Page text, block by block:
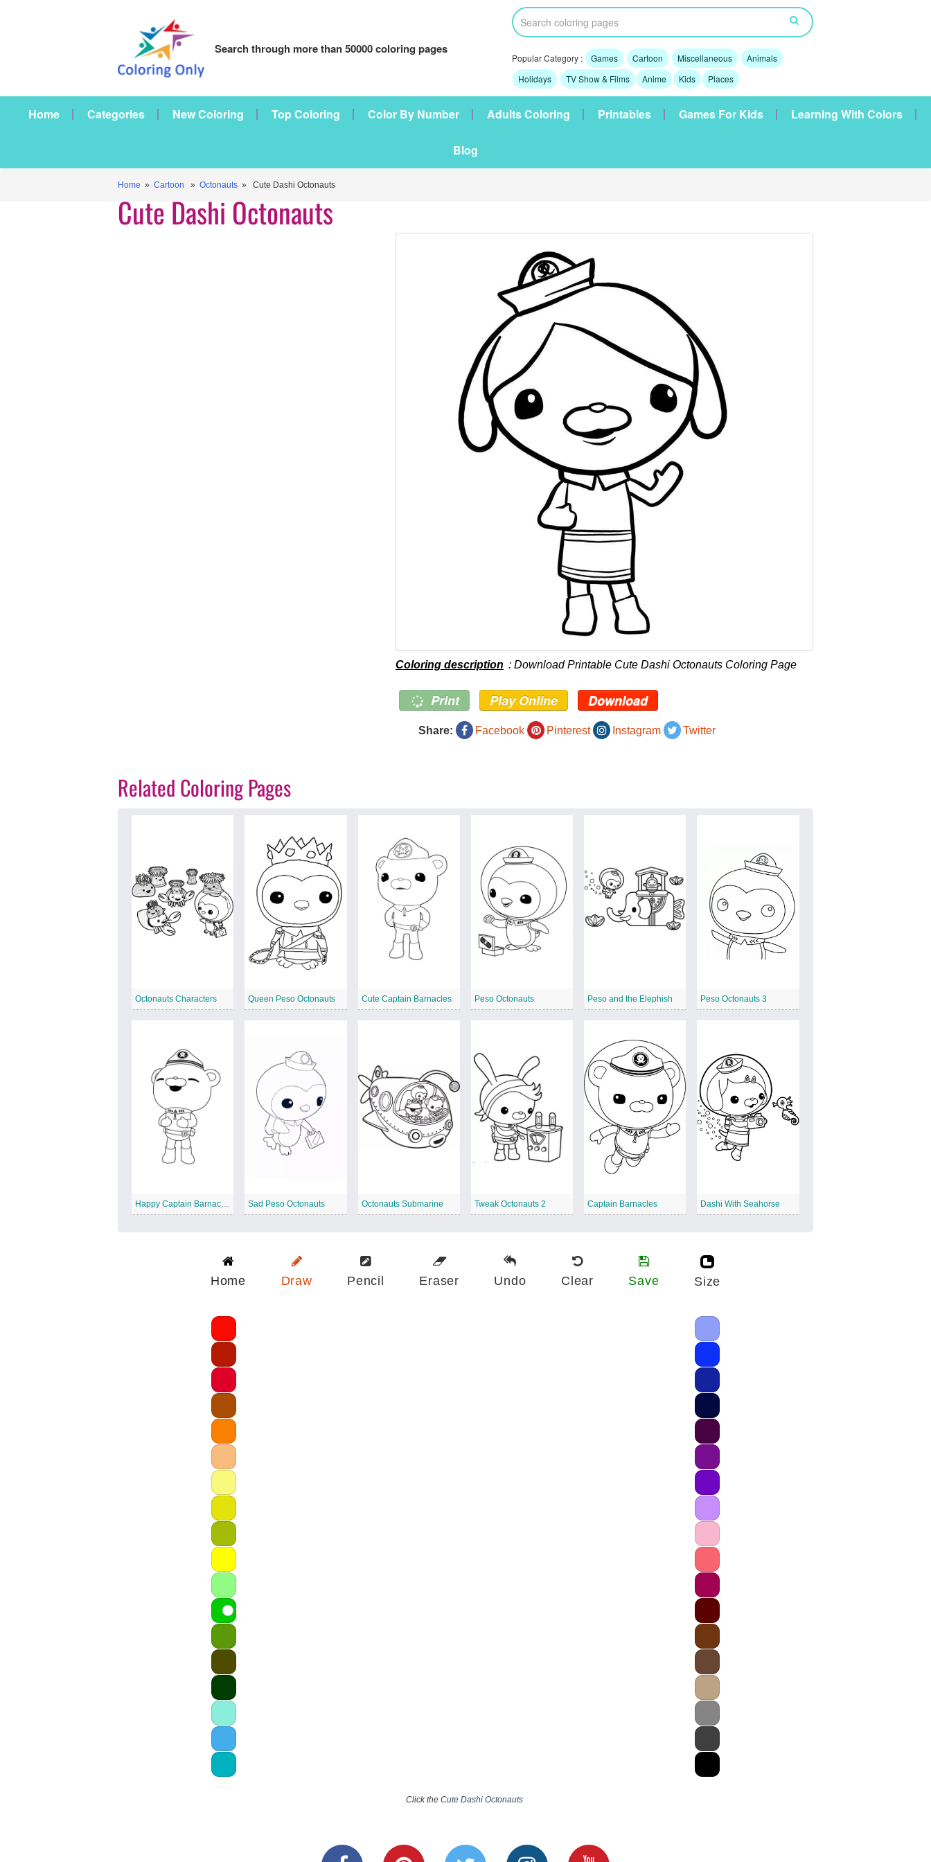
Search through more than 50000 coloring pages
Popular Category : Games Cartoon Miscellaneous
Animals
Holidays
TV Show & Films Anime Kids Places
Home Categories New Coloring Top Coloring Color By Number Adults Coloring Printables Games For Kids Learning With Colors
Blog
Home » Cartoon » Octonauts » Cute Dashi Octonauts
Cute Dashi Octonauts
Coloring description : Download Printable Cute Dashi Octonauts Coloring Page
Print Play Online Download
Share: Facebook Pinterest Instagram Twitter
Related Coloring Pages
Octonauts Characters Queen Peso Octonauts Cute Captain Barnacles Peso Octonauts Peso and the Elephish Peso Octonauts 3
Happy Captain Barnacles Sad Peso Octonauts Octonauts Submarine Tweak Octonauts 2 Captain Barnacles Dashi With Seahorse
Home Draw Pencil Eraser Undo Clear Save Size
Click the Cute Dashi Octonauts